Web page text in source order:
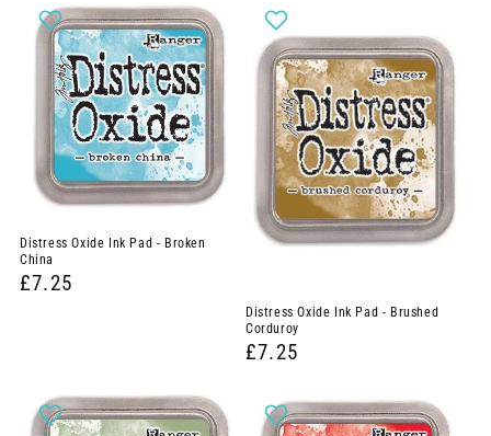
Distress Oxide Ink Pad - Broken
China
£7.25
Distress Oxide Ink Pad - Brushed
Corduroy
£7.25